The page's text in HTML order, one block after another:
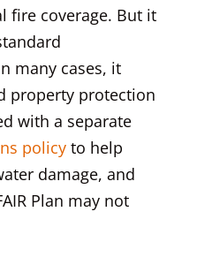
fire coverage. But it
many cases, it
property protection
with a separate
policyto help
damage, and
Plan may not